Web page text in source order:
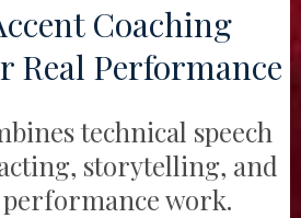
Coaching
Real Performance
technical speech
storytelling, and
work.